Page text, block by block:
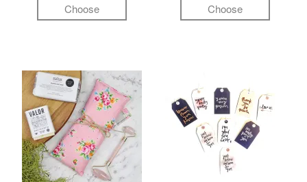
Choose Choose